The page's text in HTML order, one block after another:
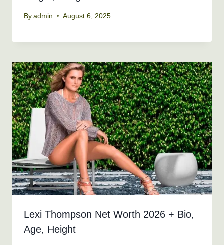
By admin August 6, 2025
Lexi Thompson Net Worth 2026 + Bio,
Age, Height